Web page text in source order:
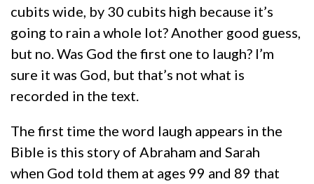
cubits wide, by 30 cubits high because it’s
going to rain a whole lot? Another good guess,
but no. Was God the first one to laugh? I’m
sure it was God, but that’s not what is
recorded in the text.
The first time the word laugh appears in the
Bible is this story of Abraham and Sarah
when God told them at ages 99 and 89 that